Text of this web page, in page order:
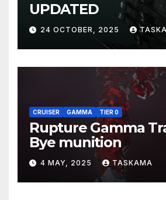
UPDATED
24 OCTOBER, 2025
CRUISER GAMMA TIER 0
Rupture Gamma
Bye munition
4 MAY, 2025 TASKAMA